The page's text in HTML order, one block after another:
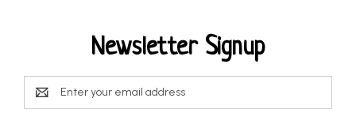
Newsletter Signup
Email
Address